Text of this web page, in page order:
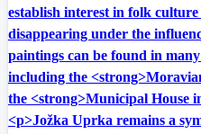
establish interest in folk
disappearing under the
paintings can be found in
including the
the <strong>Municipal House
<p>Jožka Uprka remains a